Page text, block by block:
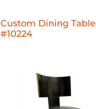
Custom Dining Table
#10224